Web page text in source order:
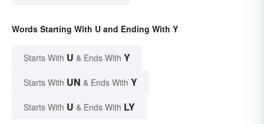
Words Starting With U and Ending With Y
Starts With U & Ends With Y
Starts With UN & Ends With Y
Starts With U & Ends With LY